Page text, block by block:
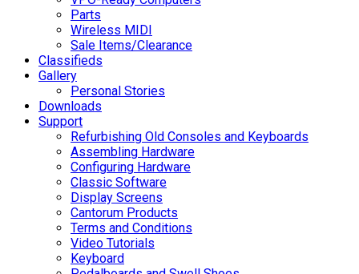
Parts
Wireless MIDI
Sale Items/Clearance
Classifieds
Gallery
Personal Stories
Downloads
Support
Refurbishing Old Consoles and Keyboards
Assembling Hardware
Configuring Hardware
Classic Software
Display Screens
Cantorum Products
Terms and Conditions
Video Tutorials
Keyboard